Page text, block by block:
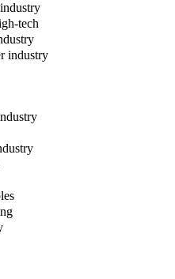
tech
industry